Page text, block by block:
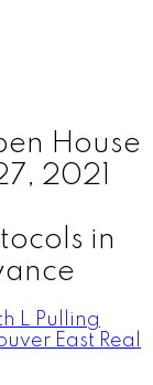
House
2021
in
L Pulling
East Real